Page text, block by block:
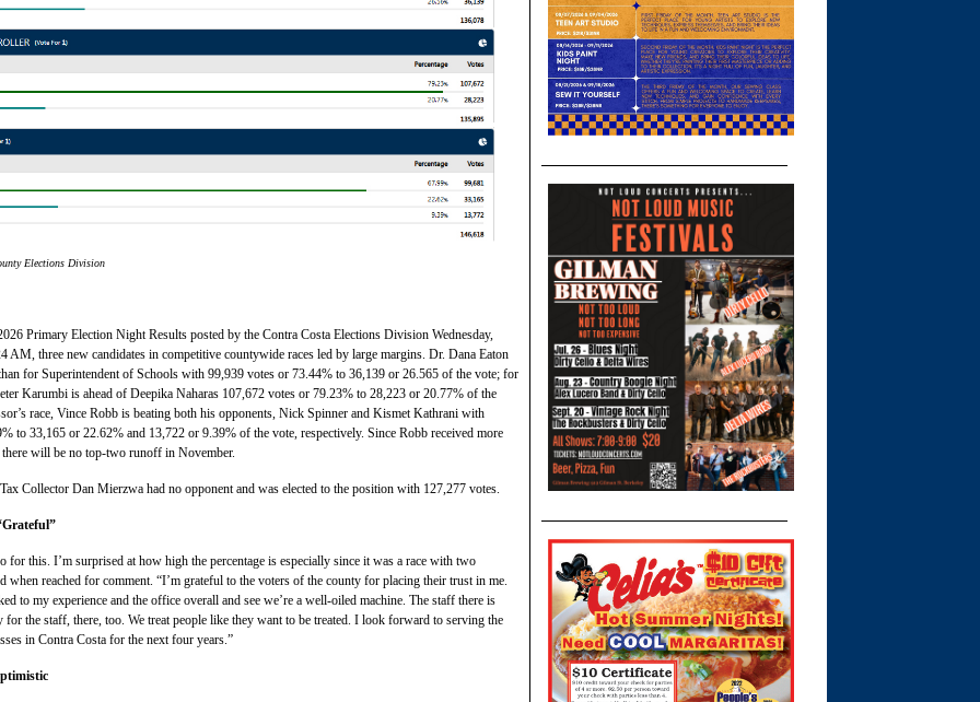
Elections Division
Primary Election Night Results posted by the Contra Costa Elections Division Wednesday,
AM, three new candidates in competitive countywide races led by large margins. Dr. Dana Eaton
for Superintendent of Schools with 99,939 votes or 73.44% to 36,139 or 26.565 of the vote; for
Karumbi is ahead of Deepika Naharas 107,672 votes or 79.23% to 28,223 or 20.77% of the
race, Vince Robb is beating both his opponents, Nick Spinner and Kismet Kathrani with
to 33,165 or 22.62% and 13,722 or 9.39% of the vote, respectively. Since Robb received more
will be no top-two runoff in November.
Collector Dan Mierzwa had no opponent and was elected to the position with 127,277 votes.
for this. I’m surprised at how high the percentage is especially since it was a race with two
when reached for comment. “I’m grateful to the voters of the county for placing their trust in me.
to my experience and the office overall and see we’re a well-oiled machine. The staff there is
for the staff, there, too. We treat people like they want to be treated. I look forward to serving the
in Contra Costa for the next four years.”